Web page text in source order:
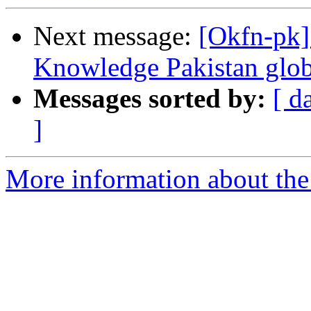
Next message: [Okfn-
Knowledge Pakistan
Messages sorted by: [
]
More information about